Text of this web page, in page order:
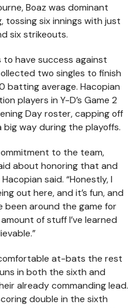
Boaz was dominant
six innings with just
six strikeouts.
have success against
two singles to finish
batting average. Hacopian
players in Y-D’s Game 2
Day roster, capping off
big way during the playoffs.
to the team,
about honoring that and
said. “Honestly, I
out here, and it’s fun, and
been around the game for
of stuff I’ve learned
at-bats the rest
in both the sixth and
already commanding lead.
double in the sixth